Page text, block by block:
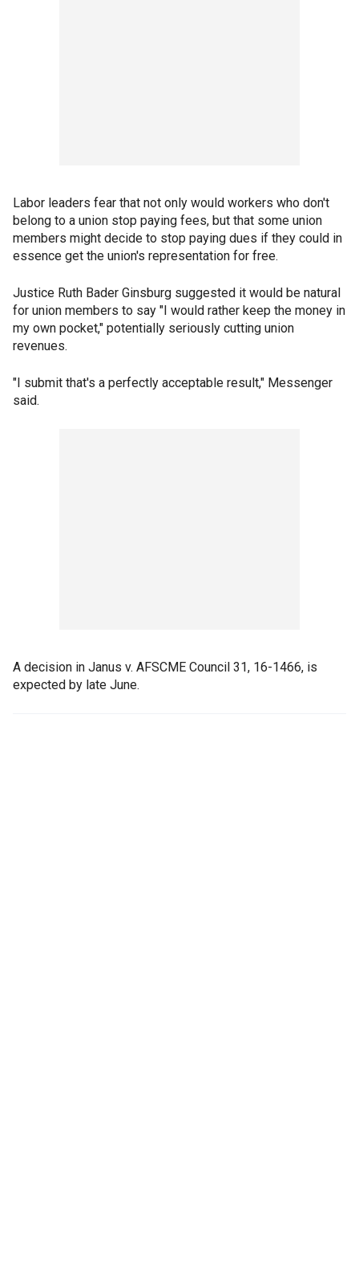
Labor leaders fear that not only would workers who don't
belong to a union stop paying fees, but that some union
members might decide to stop paying dues if they could in
essence get the union's representation for free.
Justice Ruth Bader Ginsburg suggested it would be natural
for union members to say "I would rather keep the money in
my own pocket," potentially seriously cutting union
revenues.
"I submit that's a perfectly acceptable result," Messenger
said.
A decision in Janus v. AFSCME Council 31, 16-1466, is
expected by late June.